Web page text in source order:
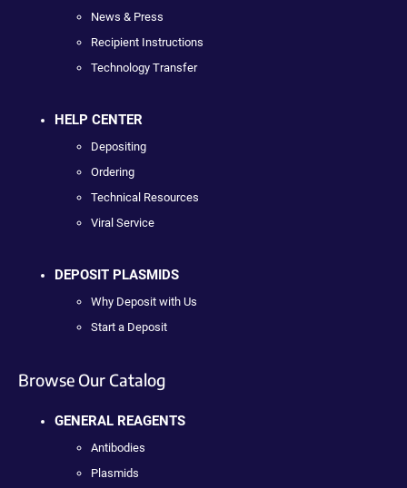
News & Press
Recipient Instructions
Technology Transfer
HELP CENTER
Depositing
Ordering
Technical Resources
Viral Service
DEPOSIT PLASMIDS
Why Deposit with Us
Start a Deposit
Browse Our Catalog
GENERAL REAGENTS
Antibodies
Plasmids